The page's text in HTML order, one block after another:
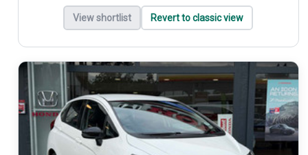
View shortlist Revert to classic view